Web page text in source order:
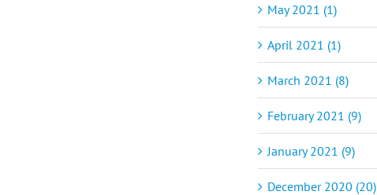
May 2021 (1)
April 2021 (1)
March 2021 (8)
February 2021 (9)
January 2021 (9)
December 2020 (20)